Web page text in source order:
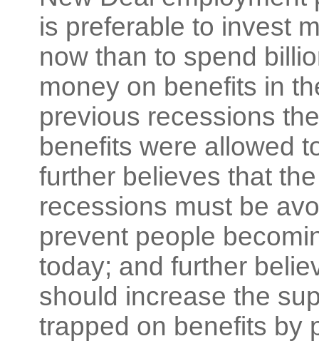
is preferable to invest
now than to spend
money on benefits in
previous recessions
benefits were allowed
further believes that
recessions must be
prevent people
today; and further
should increase the
trapped on benefits by